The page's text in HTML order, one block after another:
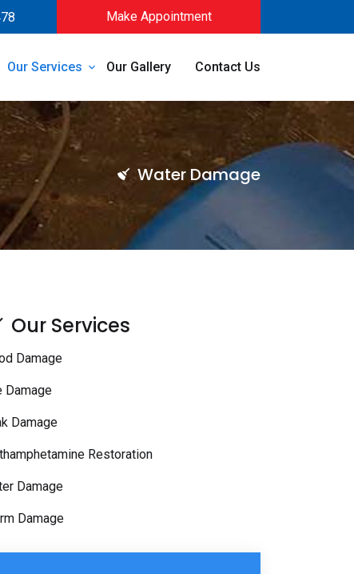
Make Appointment
Our Services Our Gallery Contact Us
Water Damage
Our Services
Damage
Damage
Damage
Restoration
Damage
Damage